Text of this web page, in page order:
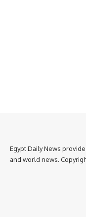
Egypt Daily News
and world news.